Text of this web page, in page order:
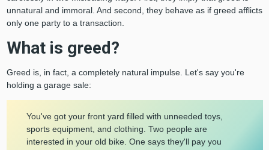
unnatural and immoral. And second, they behave as if greed afflicts
only one party to a transaction.
What is greed?
Greed is, in fact, a completely natural impulse. Let's say you're
holding a garage sale:
You've got your front yard filled with unneeded toys,
sports equipment, and clothing. Two people are
interested in your old bike. One says they'll pay you